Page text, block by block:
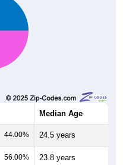
Median Age
44.00% 24.5 years
56.00% 23.8 years